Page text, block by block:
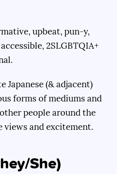
upbeat, pun-y,
2SLGBTQIA+
Japanese (& adjacent)
forms of mediums and
people around the
views and excitement.
She)